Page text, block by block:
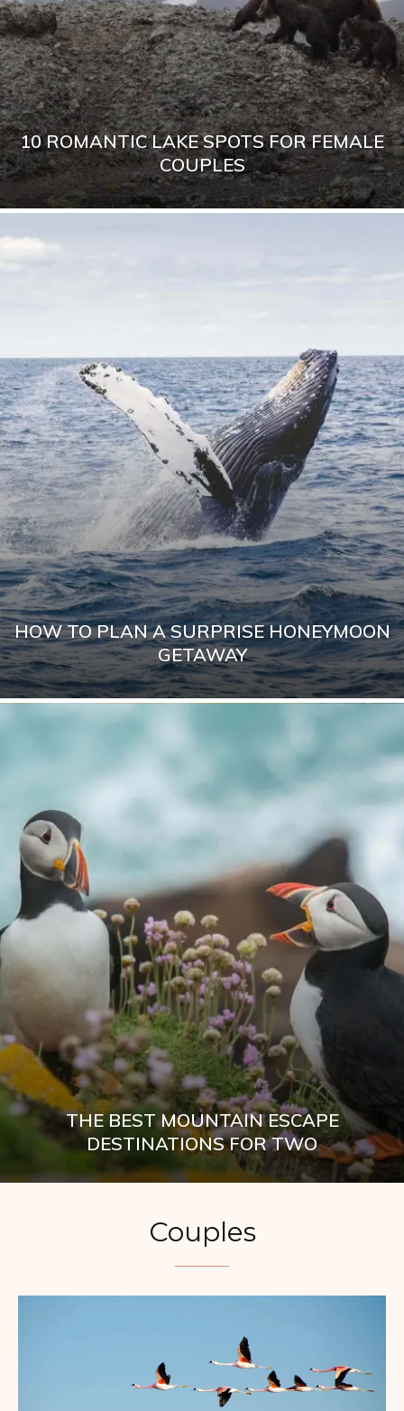
10 ROMANTIC LAKE SPOTS FOR FEMALE
COUPLES
HOW TO PLAN A SURPRISE HONEYMOON
GETAWAY
THE BEST MOUNTAIN ESCAPE
DESTINATIONS FOR TWO
Couples